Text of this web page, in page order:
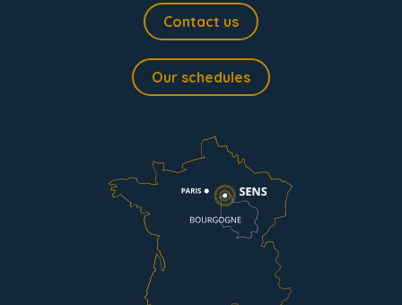
Contact us
Our schedules